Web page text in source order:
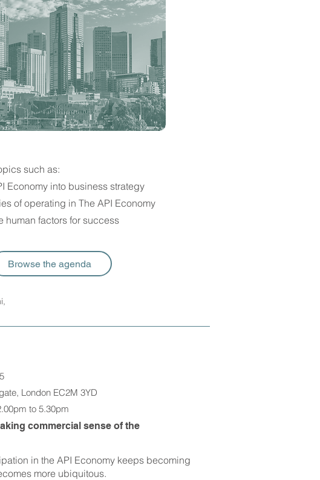
such as:
Economy into business strategy
of operating in The API Economy
human factors for success
Browse the agenda
London EC2M 3YD​
to 5.30pm
in the API Economy keeps becoming
more ubiquitous.
commercial sense of the